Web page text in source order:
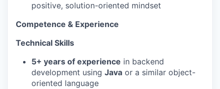
positive, solution-oriented mindset
Competence & Experience
Technical Skills
5+ years of experience in backend
development using Java or a similar object-
oriented language